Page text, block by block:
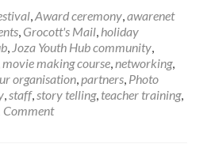
Award ceremony awarenet
Grocott's Mail holiday
Joza Youth Hub community
movie making course networking,
organisation partners Photo
staff, story telling, teacher training,
Comment